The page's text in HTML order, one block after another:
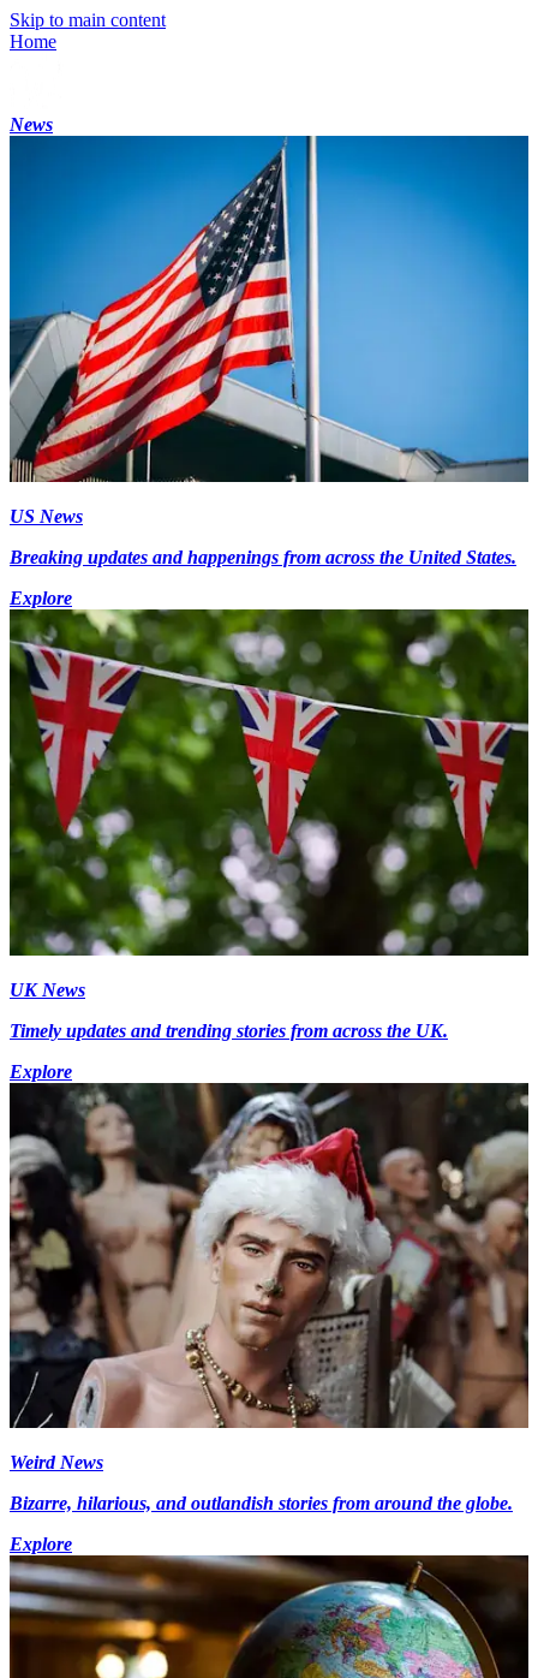
Skip to main content
Home
News
US News
Breaking updates and happenings from across the United States.
Explore
UK News
Timely updates and trending stories from across the UK.
Explore
Weird News
Bizarre, hilarious, and outlandish stories from around the globe.
Explore